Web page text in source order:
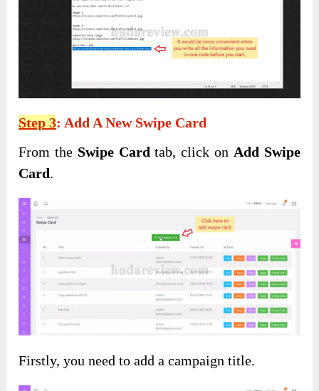
Step 3: Add A New Swipe Card
From the Swipe Card tab, click on Add Swipe
Card.
Firstly, you need to add a campaign title.